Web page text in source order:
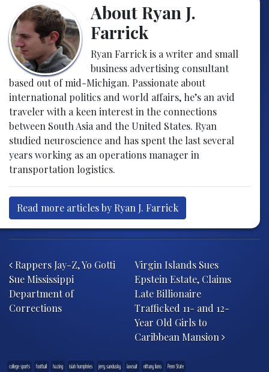
About Ryan J.
Farrick
Ryan Farrick is a writer and small
business advertising consultant
based out of mid-Michigan. Passionate about
international politics and world affairs, he’s an avid
traveler with a keen interest in the connections
between South Asia and the United States. Ryan
studied neuroscience and has spent the last several
years working as an operations manager in
transportation logistics.
Read more articles by Ryan J. Farrick
Rappers Jay-Z, Yo Gotti
Sue Mississippi
Department of
Corrections
Virgin Islands Sues
Epstein Estate, Claims
Late Billionaire
Trafficked 11- and 12-
Year Old Girls to
Caribbean Mansion
college sports football hazing isiah humphries jerry sandusky lawsuit nittany lions Penn State